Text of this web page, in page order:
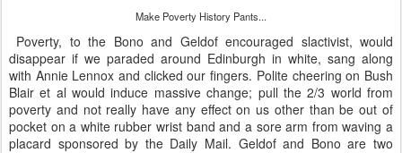
Make Poverty History Pants...
Poverty, to the Bono and Geldof encouraged slactivist, would
disappear if we paraded around Edinburgh in white, sang along
with Annie Lennox and clicked our fingers. Polite cheering on Bush
Blair et al would induce massive change; pull the 2/3 world from
poverty and not really have any effect on us other than be out of
pocket on a white rubber wrist band and a sore arm from waving a
placard sponsored by the Daily Mail. Geldof and Bono are two